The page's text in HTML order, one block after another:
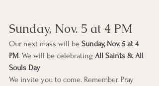
Sunday, Nov. 5 at 4 PM
Our next mass will be Sunday, Nov. 5 at 4
PM. We will be celebrating All Saints & All
Souls Day
We invite you to come. Remember. Pray